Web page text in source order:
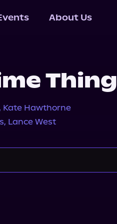
About Us
Thing
, Kate Hawthorne
, Lance West